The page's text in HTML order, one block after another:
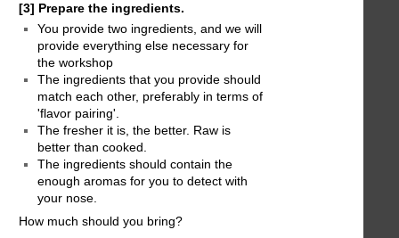
[3] Prepare the ingredients.
You provide two ingredients, and we will
provide everything else necessary for
the workshop
The ingredients that you provide should
match each other, preferably in terms of
'flavor pairing'.
The fresher it is, the better. Raw is
better than cooked.
The ingredients should contain the
enough aromas for you to detect with
your nose.
How much should you bring?